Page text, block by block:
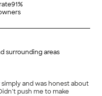
91%
surrounding areas
and was honest about
push me to make